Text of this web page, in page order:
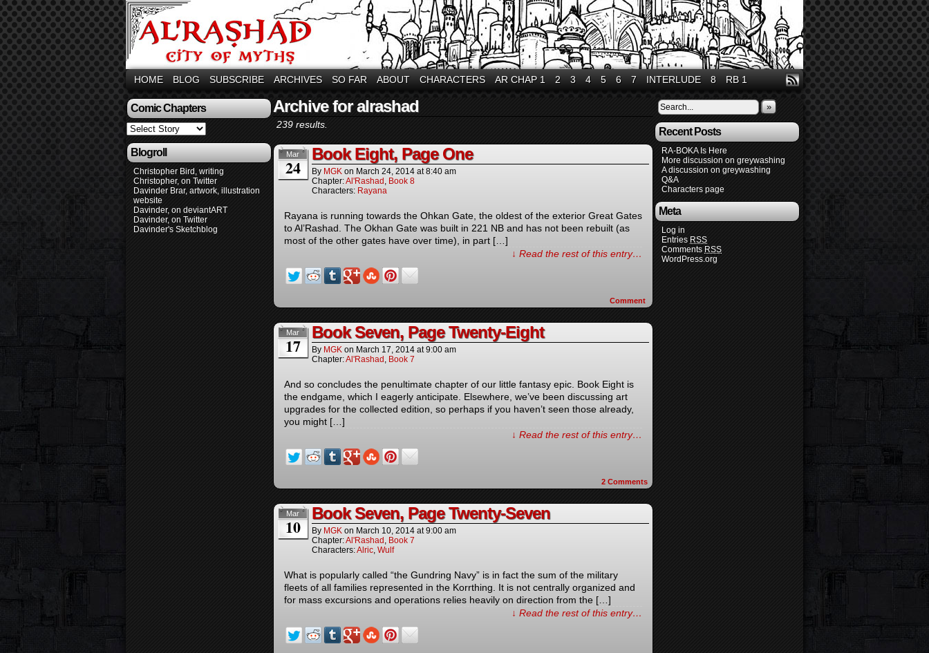
HOME BLOG SUBSCRIBE ARCHIVES SO FAR ABOUT CHARACTERS AR CHAP 1 2 3 4 5 6 7 INTERLUDE 8 RB 1
Comic Chapters
Blogroll
Christopher Bird, writing
Christopher, on Twitter
Davinder Brar, artwork, illustration
website
Davinder, on deviantART
Davinder, on Twitter
Davinder's Sketchblog
Archive for alrashad
239 results.
Mar
24
Book Eight, Page One
By MGK on March 24, 2014 at8:40 am
Chapter:Al'Rashad , Book 8
Characters: Rayana
Rayana is running towards the Ohkan Gate, the oldest of the exterior Great Gates
to Al’Rashad. The Okhan Gate was built in 221 NB and has not been rebuilt (as
most of the other gates have over time), in part […]
↓ Read the rest of this entry…
Comment
Mar
17
Book Seven, Page Twenty-Eight
By MGK on March 17, 2014 at9:00 am
Chapter:Al'Rashad , Book 7
And so concludes the penultimate chapter of our little fantasy epic. Book Eight is
the endgame, which I eagerly anticipate. Elsewhere, we’ve been discussing art
upgrades for the collected edition, so perhaps if you haven’t seen those already,
you might […]
↓ Read the rest of this entry…
2 Comments
Mar
10
Book Seven, Page Twenty-Seven
By MGK on March 10, 2014 at9:00 am
Chapter:Al'Rashad , Book 7
Characters:Alric, Wulf
What is popularly called “the Gundring Navy” is in fact the sum of the military
fleets of all families represented in the Korrthing. It is not centrally organized and
for mass excursions and operations relies heavily on direction from the […]
↓ Read the rest of this entry…
»
Recent Posts
RA-BOKA Is Here
More discussion on greywashing
A discussion on greywashing
Q&A
Characters page
Meta
Log in
Entries RSS
Comments RSS
WordPress.org